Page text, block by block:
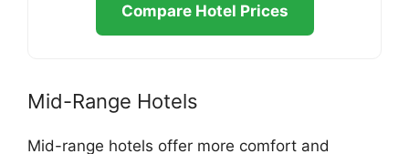
Compare Hotel Prices
Mid-Range Hotels
Mid-range hotels offer more comfort and